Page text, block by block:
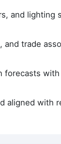
and lighting
and trade
forecasts with
aligned with